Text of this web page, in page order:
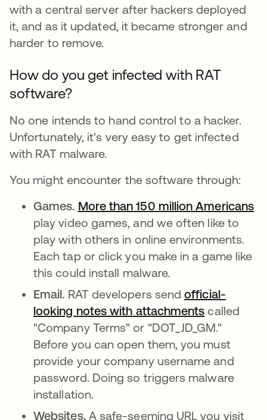
with a central server after hackers deployed
it, and as it updated, it became stronger and
harder to remove.
How do you get infected with RAT
software?
No one intends to hand control to a hacker.
Unfortunately, it's very easy to get infected
with RAT malware.
You might encounter the software through:
Games. More than 150 million Americans
play video games, and we often like to
play with others in online environments.
Each tap or click you make in a game like
this could install malware.
Email. RAT developers sendofficial-
looking notes with attachments abre em
called
"Company Terms" or "DOT_JD_GM."
Before you can open them, you must
provide your company username and
password. Doing so triggers malware
installation.
Websites. A safe-seeming URL you visit